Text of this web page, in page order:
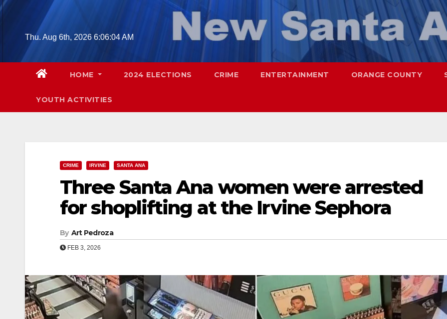
Skip
contentThu. Aug 6th, 2026 6:06:05 AM
HOME 2024 ELECTIONS CRIME ENTERTAINMENT ORANGE COUNTY
YOUTH ACTIVITIES
CRIME IRVINE SANTA ANA
Three Santa Ana women were arrested
for shoplifting at the Irvine Sephora
By Art Pedroza
FEB 3, 2026